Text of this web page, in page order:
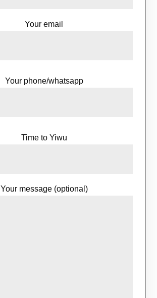
Your email
Your phone/whatsapp
Time to Yiwu
Your message (optional)